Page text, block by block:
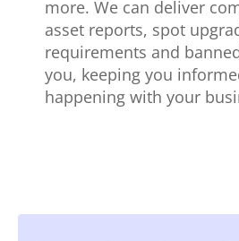
more. We can deliver
asset reports, spot
requirements and
you, keeping you
happening with your